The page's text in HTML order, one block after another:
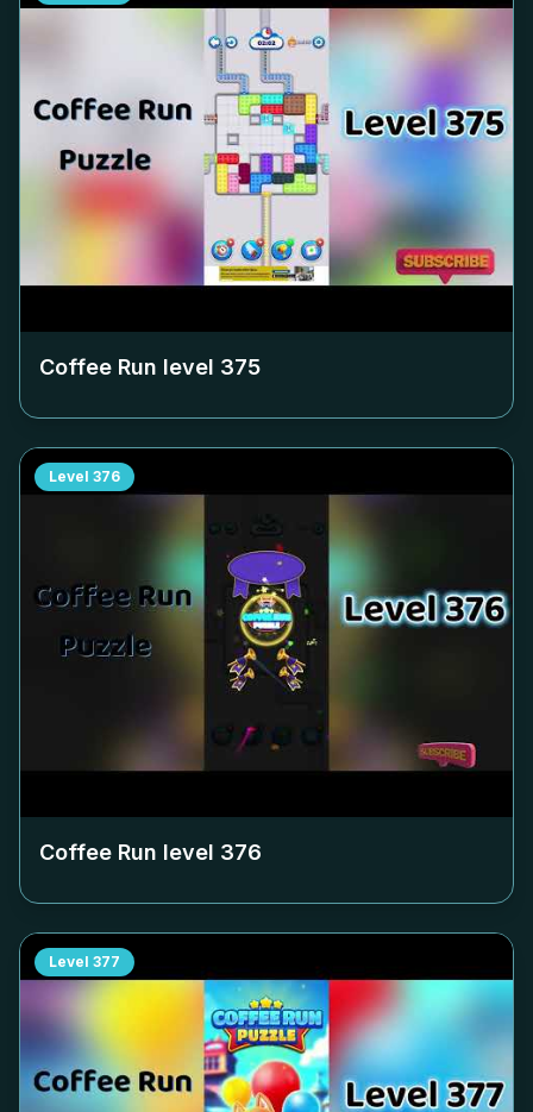
Coffee Run level 375
Level 376
Coffee Run level 376
Level 377